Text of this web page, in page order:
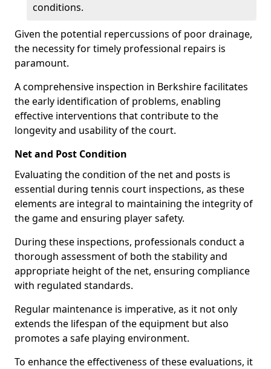
conditions.
Given the potential repercussions of poor drainage,
the necessity for timely professional repairs is
paramount.
A comprehensive inspection in Berkshire facilitates
the early identification of problems, enabling
effective interventions that contribute to the
longevity and usability of the court.
Net and Post Condition
Evaluating the condition of the net and posts is
essential during tennis court inspections, as these
elements are integral to maintaining the integrity of
the game and ensuring player safety.
During these inspections, professionals conduct a
thorough assessment of both the stability and
appropriate height of the net, ensuring compliance
with regulated standards.
Regular maintenance is imperative, as it not only
extends the lifespan of the equipment but also
promotes a safe playing environment.
To enhance the effectiveness of these evaluations, it